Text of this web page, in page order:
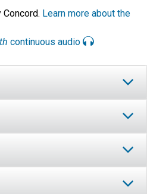
Learn more about the
continuous audio